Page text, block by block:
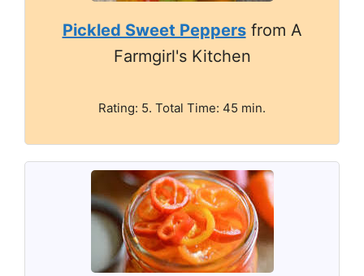
Pickled Sweet Peppersfrom A
Farmgirl's Kitchen
Rating: 5. Total Time: 45 min.